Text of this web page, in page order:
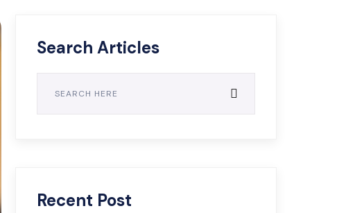
Search Articles
Recent Post